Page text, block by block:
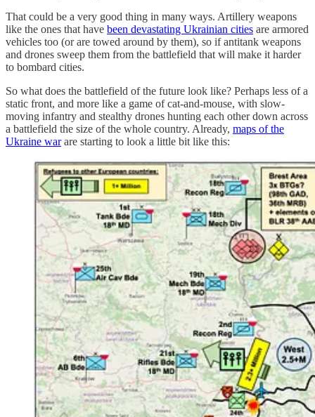
That could be a very good thing in many ways. Artillery weapons
like the ones that have been devastating Ukrainian cities are armored
vehicles too (or are towed around by them), so if antitank weapons
and drones sweep them from the battlefield that will make it harder
to bombard cities.
So what does the battlefield of the future look like? Perhaps less of a
static front, and more like a game of cat-and-mouse, with slow-
moving infantry and stealthy drones hunting each other down across
a battlefield the size of the whole country. Already, maps of the
Ukraine warare starting to look a little bit like this: